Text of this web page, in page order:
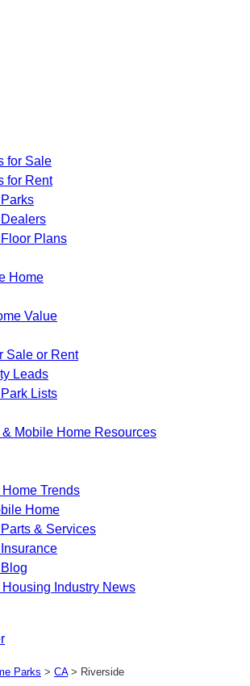
for Sale
for Rent
Plans
Home
Value
Sale or Rent
Leads
Lists
& Mobile Home Resources
Trends
Home
& Services
Housing Industry News
Parks > CA> Riverside